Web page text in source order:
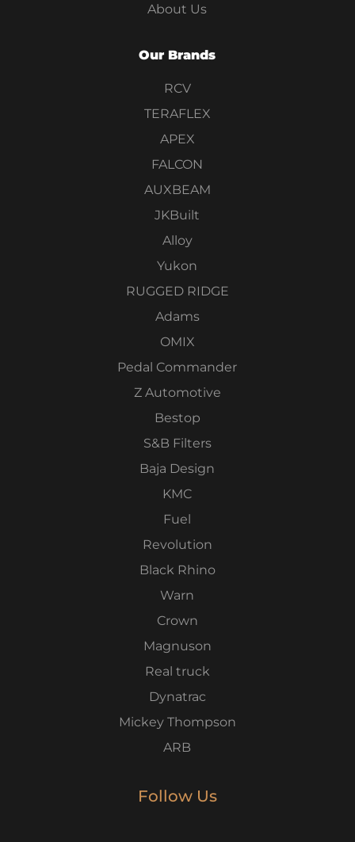
About Us
Our Brands
RCV
TERAFLEX
APEX
FALCON
AUXBEAM
JKBuilt
Alloy
Yukon
RUGGED RIDGE
Adams
OMIX
Pedal Commander
Z Automotive
Bestop
S&B Filters
Baja Design
KMC
Fuel
Revolution
Black Rhino
Warn
Crown
Magnuson
Real truck
Dynatrac
Mickey Thompson
ARB
Follow Us